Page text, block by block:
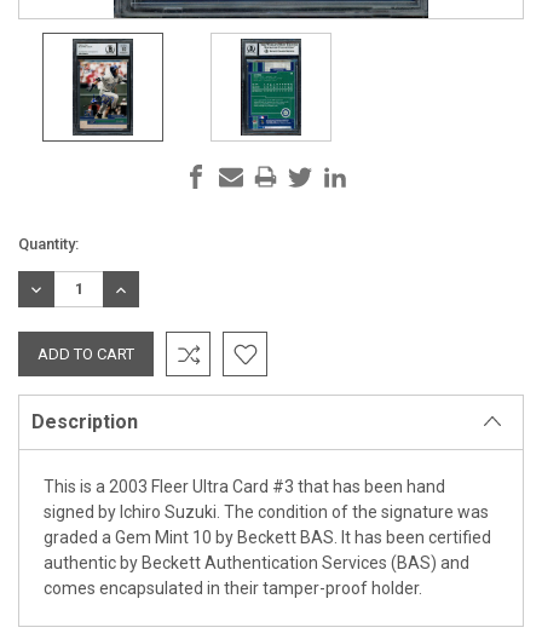
Current
Stock:
Quantity:
DECREASE
QUANTITY:
INCREASE
QUANTITY:
Description
This is a 2003 Fleer Ultra Card #3 that has been hand
signed by Ichiro Suzuki. The condition of the signature was
graded a Gem Mint 10 by Beckett BAS. It has been certified
authentic by Beckett Authentication Services (BAS) and
comes encapsulated in their tamper-proof holder.